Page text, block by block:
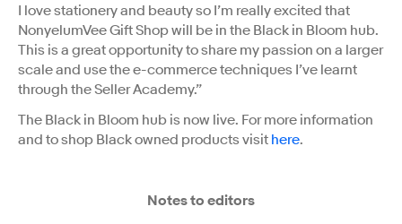
I love stationery and beauty so I’m really excited that
NonyelumVee Gift Shop will be in the Black in Bloom hub.
This is a great opportunity to share my passion on a larger
scale and use the e-commerce techniques I’ve learnt
through the Seller Academy.”
The Black in Bloom hub is now live. For more information
and to shop Black owned products visit here.
Notes to editors